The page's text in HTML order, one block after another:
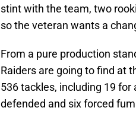
stint with the team, two
so the veteran wants a
From a pure production
Raiders are going to find at
536 tackles, including 19 for
defended and six forced